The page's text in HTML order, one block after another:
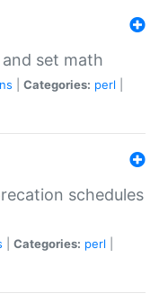
set math
Categories: perl
schedules
Categories: perl